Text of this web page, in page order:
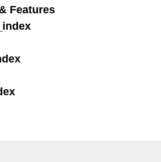
Features